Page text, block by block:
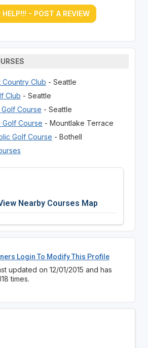
HELP!!! - POST A REVIEW
Country Club - Seattle
Club - Seattle
Course - Seattle
Golf Course - Mountlake Terrace
Golf Course - Bothell
Nearby Courses Map
Login To Modify This Profile
updated on 12/01/2015 and has
times.